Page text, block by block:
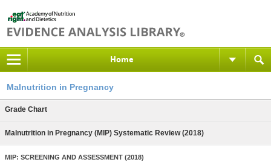
Home
Malnutrition in Pregnancy
Grade Chart
Malnutrition in Pregnancy (MIP) Systematic Review (2018)
MIP: SCREENING AND ASSESSMENT (2018)